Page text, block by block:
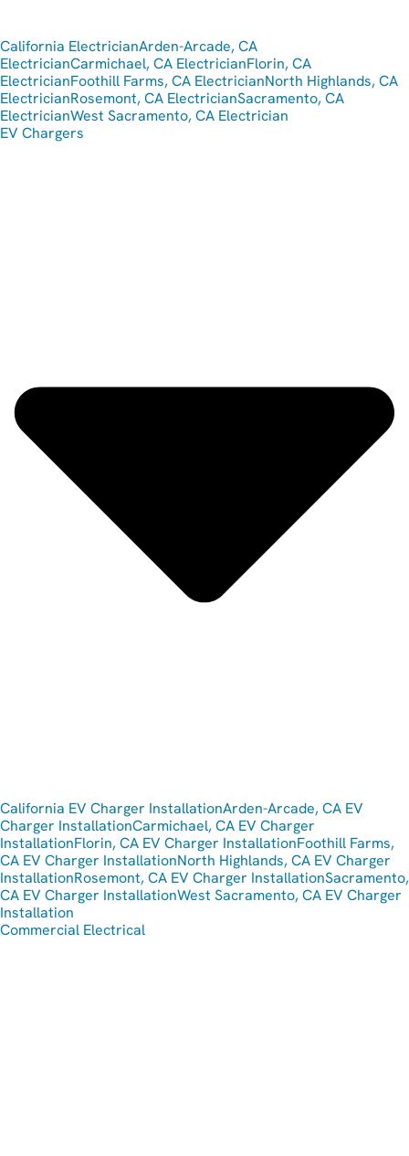
California ElectricianArden-Arcade, CA
ElectricianCarmichael, CA ElectricianFlorin, CA
ElectricianFoothill Farms, CA ElectricianNorth Highlands, CA
ElectricianRosemont, CA ElectricianSacramento, CA
ElectricianWest Sacramento, CA Electrician
EV Chargers
California EV Charger InstallationArden-Arcade, CA EV
Charger InstallationCarmichael, CA EV Charger
InstallationFlorin, CA EV Charger InstallationFoothill Farms,
CA EV Charger InstallationNorth Highlands, CA EV Charger
InstallationRosemont, CA EV Charger InstallationSacramento,
CA EV Charger InstallationWest Sacramento, CA EV Charger
Installation
Commercial Electrical